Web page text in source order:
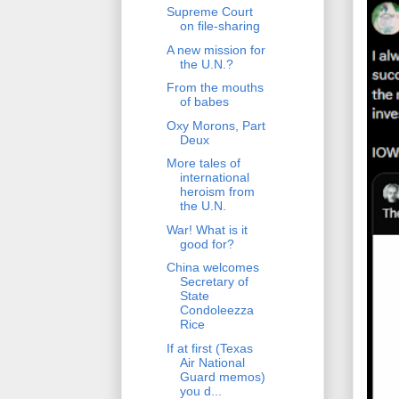
Supreme Court
on file-sharing
A new mission for
the U.N.?
From the mouths
of babes
Oxy Morons, Part
Deux
More tales of
international
heroism from
the U.N.
War! What is it
good for?
China welcomes
Secretary of
State
Condoleezza
Rice
If at first (Texas
Air National
Guard memos)
you d...